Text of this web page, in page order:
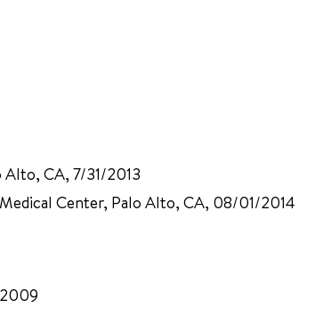
CA, 7/31/2013
Center, Palo Alto, CA, 08/01/2014